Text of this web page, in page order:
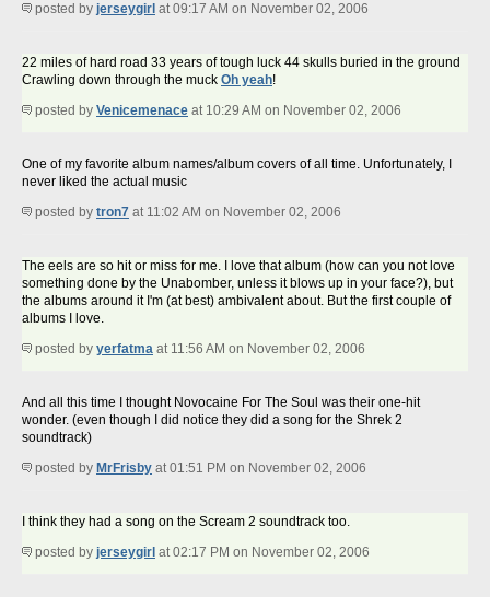
posted by jerseygirl at 09:17 AM on November 02, 2006
22 miles of hard road 33 years of tough luck 44 skulls buried in the ground
Crawling down through the muck Oh yeah!
posted by Venicemenace at 10:29 AM on November 02, 2006
One of my favorite album names/album covers of all time. Unfortunately, I
never liked the actual music
posted by tron7 at 11:02 AM on November 02, 2006
The eels are so hit or miss for me. I love that album (how can you not love
something done by the Unabomber, unless it blows up in your face?), but
the albums around it I'm (at best) ambivalent about. But the first couple of
albums I love.
posted by yerfatma at 11:56 AM on November 02, 2006
And all this time I thought Novocaine For The Soul was their one-hit
wonder. (even though I did notice they did a song for the Shrek 2
soundtrack)
posted by MrFrisby at 01:51 PM on November 02, 2006
I think they had a song on the Scream 2 soundtrack too.
posted by jerseygirl at 02:17 PM on November 02, 2006